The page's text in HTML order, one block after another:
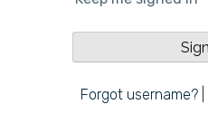
Forgot username?